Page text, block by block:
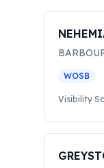
WOSB
Visibility